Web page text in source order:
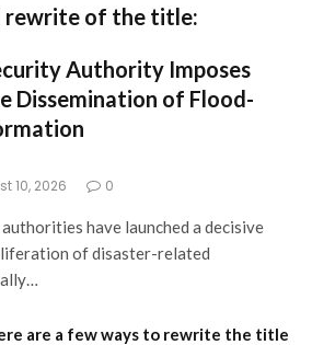
rewrite of the title:
Authority Imposes
Dissemination of Flood-
10, 2026 0
have launched a decisive
of disaster-related
are a few ways to rewrite the title